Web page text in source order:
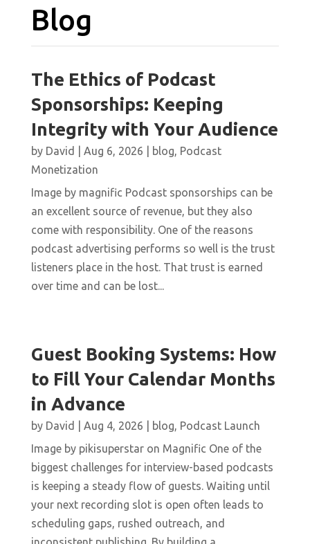
Blog
The Ethics of Podcast
Sponsorships: Keeping
Integrity with Your Audience
by David Aug 6, 2026 blog, Podcast
Monetization
Image by magnific Podcast sponsorships can be
an excellent source of revenue, but they also
come with responsibility. One of the reasons
podcast advertising performs so well is the trust
listeners place in the host. That trust is earned
over time and can be lost...
Guest Booking Systems: How
to Fill Your Calendar Months
in Advance
by David Aug 4, 2026 blog, Podcast Launch
Image by pikisuperstar on Magnific One of the
biggest challenges for interview-based podcasts
is keeping a steady flow of guests. Waiting until
your next recording slot is open often leads to
scheduling gaps, rushed outreach, and